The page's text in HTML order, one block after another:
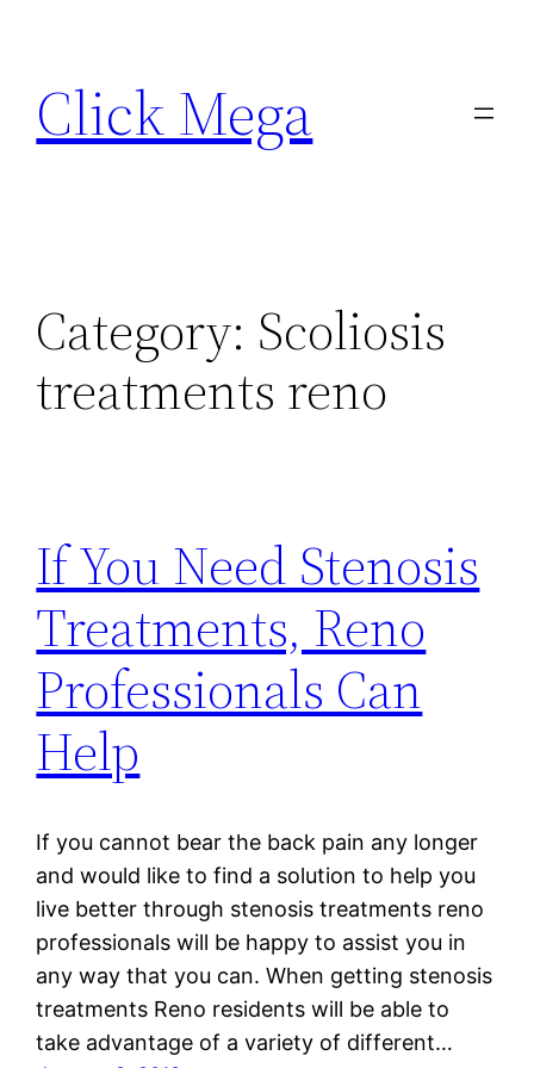
content
Click Mega
Category: Scoliosis
treatments reno
If You Need Stenosis
Treatments, Reno
Professionals Can
Help
If you cannot bear the back pain any longer
and would like to find a solution to help you
live better through stenosis treatments reno
professionals will be happy to assist you in
any way that you can. When getting stenosis
treatments Reno residents will be able to
take advantage of a variety of different…